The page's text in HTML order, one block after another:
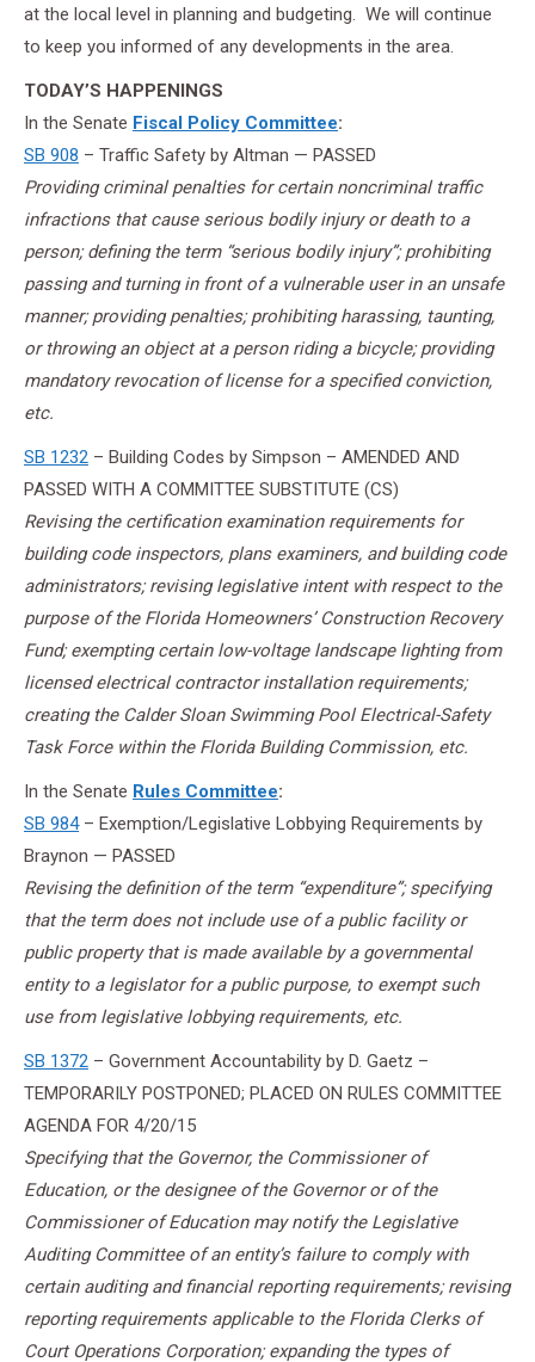
at the local level in planning and budgeting. We will continue
to keep you informed of any developments in the area.
TODAY’S HAPPENINGS
In the Senate Fiscal Policy Committee:
SB 908 – Traffic Safety by Altman — PASSED
Providing criminal penalties for certain noncriminal traffic
infractions that cause serious bodily injury or death to a
person; defining the term “serious bodily injury”; prohibiting
passing and turning in front of a vulnerable user in an unsafe
manner; providing penalties; prohibiting harassing, taunting,
or throwing an object at a person riding a bicycle; providing
mandatory revocation of license for a specified conviction,
etc.
SB 1232 – Building Codes by Simpson – AMENDED AND
PASSED WITH A COMMITTEE SUBSTITUTE (CS)
Revising the certification examination requirements for
building code inspectors, plans examiners, and building code
administrators; revising legislative intent with respect to the
purpose of the Florida Homeowners’ Construction Recovery
Fund; exempting certain low-voltage landscape lighting from
licensed electrical contractor installation requirements;
creating the Calder Sloan Swimming Pool Electrical-Safety
Task Force within the Florida Building Commission, etc.
In the Senate Rules Committee:
SB 984– Exemption/Legislative Lobbying Requirements by
Braynon — PASSED
Revising the definition of the term “expenditure”; specifying
that the term does not include use of a public facility or
public property that is made available by a governmental
entity to a legislator for a public purpose, to exempt such
use from legislative lobbying requirements, etc.
SB 1372 – Government Accountability by D. Gaetz –
TEMPORARILY POSTPONED; PLACED ON RULES COMMITTEE
AGENDA FOR 4/20/15
Specifying that the Governor, the Commissioner of
Education, or the designee of the Governor or of the
Commissioner of Education may notify the Legislative
Auditing Committee of an entity’s failure to comply with
certain auditing and financial reporting requirements; revising
reporting requirements applicable to the Florida Clerks of
Court Operations Corporation; expanding the types of